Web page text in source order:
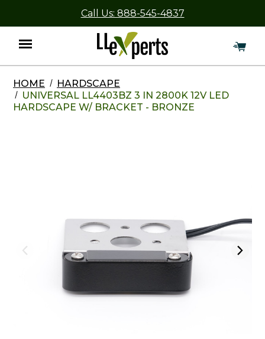
Call Us: 888-545-4837
Menu
HOME
HARDSCAPE
UNIVERSAL LL4403BZ 3 IN 2800K 12V LED
HARDSCAPE W/ BRACKET - BRONZE